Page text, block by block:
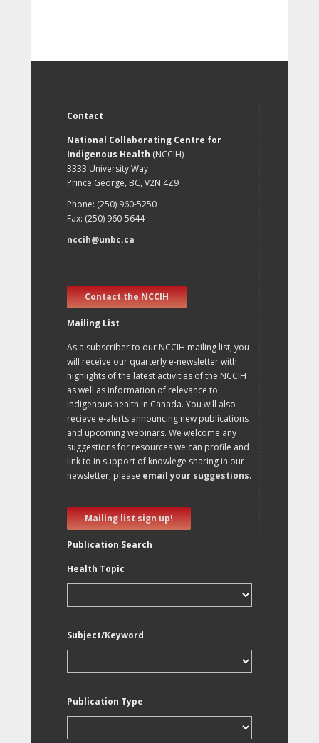
Contact
National Collaborating Centre for
Indigenous Health (NCCIH)
3333 University Way
Prince George, BC, V2N 4Z9
Phone: (250) 960-5250
Fax: (250) 960-5644
nccih@unbc.ca
Contact the NCCIH
Mailing List
As a subscriber to our NCCIH mailing list, you
will receive our quarterly e-newsletter with
highlights of the latest activities of the NCCIH
as well as information of relevance to
Indigenous health in Canada. You will also
recieve e-alerts announcing new publications
and upcoming webinars. We welcome any
suggestions for resources we can profile and
link to in support of knowlege sharing in our
newsletter, please email your suggestions.
Mailing list sign up!
Publication Search
Health Topic
Subject/Keyword
Publication Type